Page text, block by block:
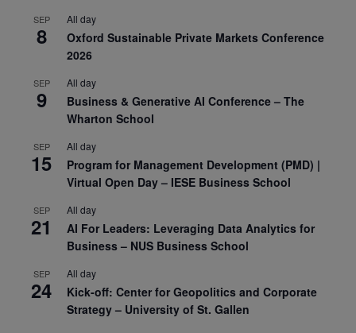
SEP
8
All day
Oxford Sustainable Private Markets Conference
2026
SEP
9
All day
Business & Generative AI Conference – The
Wharton School
SEP
15
All day
Program for Management Development (PMD) |
Virtual Open Day – IESE Business School
SEP
21
All day
AI For Leaders: Leveraging Data Analytics for
Business – NUS Business School
SEP
24
All day
Kick-off: Center for Geopolitics and Corporate
Strategy – University of St. Gallen